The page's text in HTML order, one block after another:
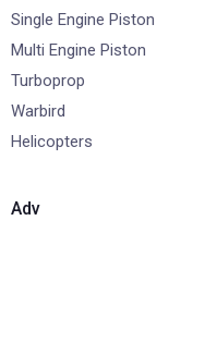
Single Engine Piston
Multi Engine Piston
Turboprop
Warbird
Helicopters
Adv